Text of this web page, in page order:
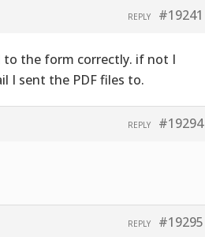
#19241
REPLY
to the form correctly. if not I
I sent the PDF files to.
#19294
REPLY
#19295
REPLY